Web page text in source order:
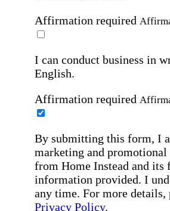
Affirmation required
I can conduct business in
English.
Affirmation required
By submitting this form, I
marketing and
from Home Instead and its
information provided. I
any time. For more details,
Privacy Policy.